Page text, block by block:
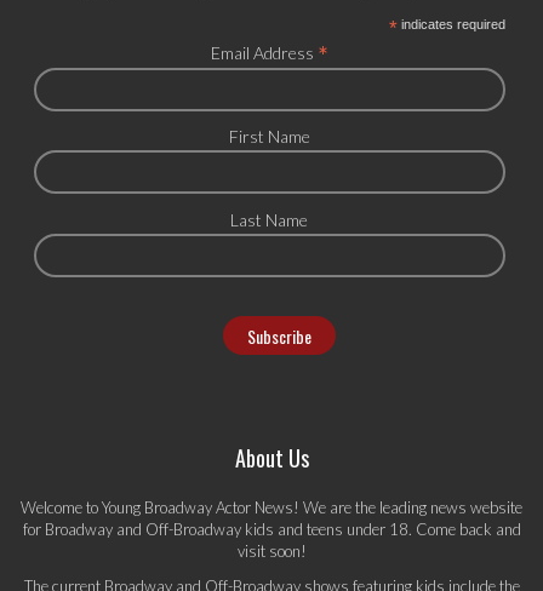
*indicates required
Email Address *
First Name
Last Name
About Us
Welcome to Young Broadway Actor News! We are the leading news website
for Broadway and Off-Broadway kids and teens under 18. Come back and
visit soon!
The current Broadway and Off-Broadway shows featuring kids include the